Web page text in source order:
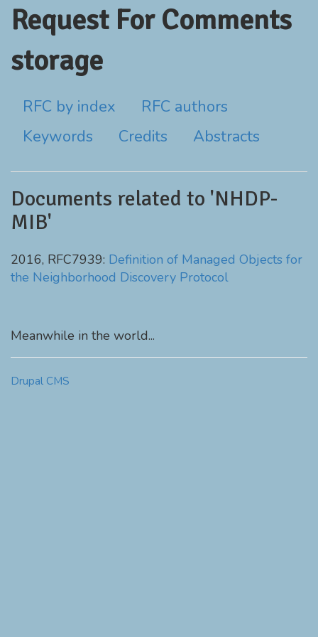
Request For Comments
storage
RFC by index
RFC authors
Keywords
Credits Abstracts
Documents related to 'NHDP-
MIB'
2016, RFC7939: Definition of Managed Objects for
the Neighborhood Discovery Protocol
Meanwhile in the world...
Drupal CMS